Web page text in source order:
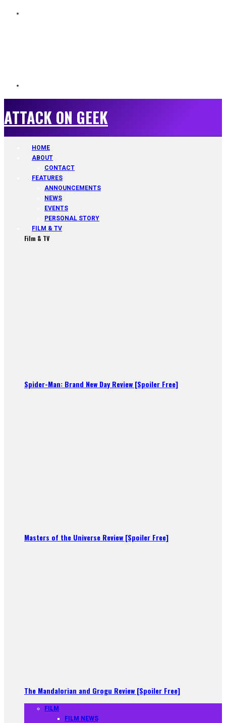
ATTACK ON GEEK
HOME
ABOUT
CONTACT
FEATURES
ANNOUNCEMENTS
NEWS
EVENTS
PERSONAL STORY
FILM & TV
Film & TV
Spider-Man: Brand New Day Review [Spoiler Free]
Masters of the Universe Review [Spoiler Free]
The Mandalorian and Grogu Review [Spoiler Free]
FILM
FILM NEWS